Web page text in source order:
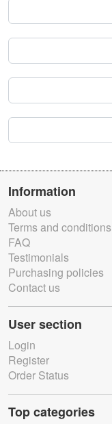
Information
About us
Terms and conditions
FAQ
Testimonials
Purchasing policies
Contact us
User section
Login
Register
Order Status
Top categories